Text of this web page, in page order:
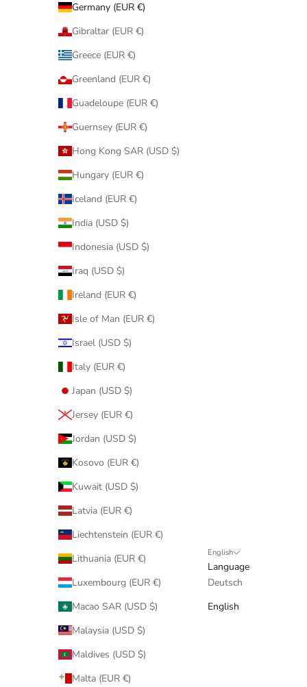
Germany (EUR €)
Gibraltar (EUR €)
Greece (EUR €)
Greenland (EUR €)
Guadeloupe (EUR €)
Guernsey (EUR €)
Hong Kong SAR (USD $)
Hungary (EUR €)
Iceland (EUR €)
India (USD $)
Indonesia (USD $)
Iraq (USD $)
Ireland (EUR €)
Isle of Man (EUR €)
Israel (USD $)
Italy (EUR €)
Japan (USD $)
Jersey (EUR €)
Jordan (USD $)
Kosovo (EUR €)
Kuwait (USD $)
Latvia (EUR €)
Liechtenstein (EUR €)
Lithuania (EUR €)
Luxembourg (EUR €)
Macao SAR (USD $)
Malaysia (USD $)
Maldives (USD $)
Malta (EUR €)
English
Language
Deutsch
English